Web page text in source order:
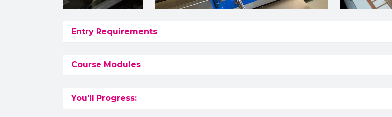
Entry Requirements
Course Modules
You'll Progress: